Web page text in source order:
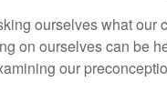
ourselves what our
on ourselves can be
our